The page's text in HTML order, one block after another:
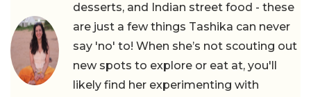
desserts, and Indian street food - these
are just a few things Tashika can never
say 'no' to! When she’s not scouting out
new spots to explore or eat at, you'll
likely find her experimenting with